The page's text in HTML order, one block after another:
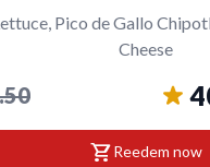
Pico de Gallo
Cheese
shopping_cartReedem now